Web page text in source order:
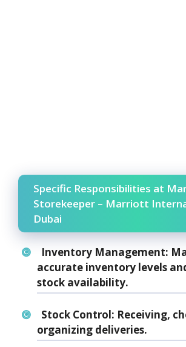
Specific Responsibilities at
Storekeeper – Marriott
Dubai
Inventory Management:
accurate inventory levels
stock availability.
Stock Control: Receiving,
organizing deliveries.